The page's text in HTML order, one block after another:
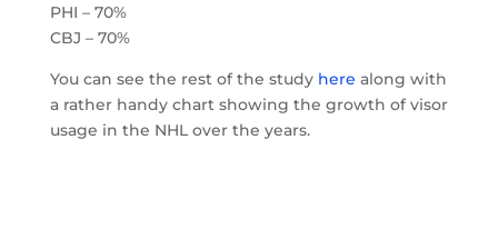
PHI – 70%
CBJ – 70%
You can see the rest of the study here along with
a rather handy chart showing the growth of visor
usage in the NHL over the years.